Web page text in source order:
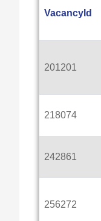
VacancyId
201201
218074
242861
256272